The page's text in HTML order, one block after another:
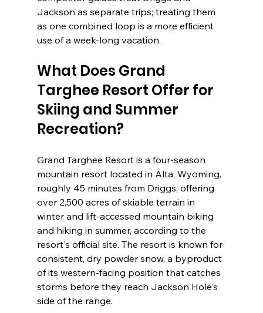
Jackson as separate trips; treating them
as one combined loop is a more efficient
use of a week-long vacation.
What Does Grand
Targhee Resort Offer for
Skiing and Summer
Recreation?
Grand Targhee Resort is a four-season
mountain resort located in Alta, Wyoming,
roughly 45 minutes from Driggs, offering
over 2,500 acres of skiable terrain in
winter and lift-accessed mountain biking
and hiking in summer, according to the
resort's official site. The resort is known for
consistent, dry powder snow, a byproduct
of its western-facing position that catches
storms before they reach Jackson Hole's
side of the range.